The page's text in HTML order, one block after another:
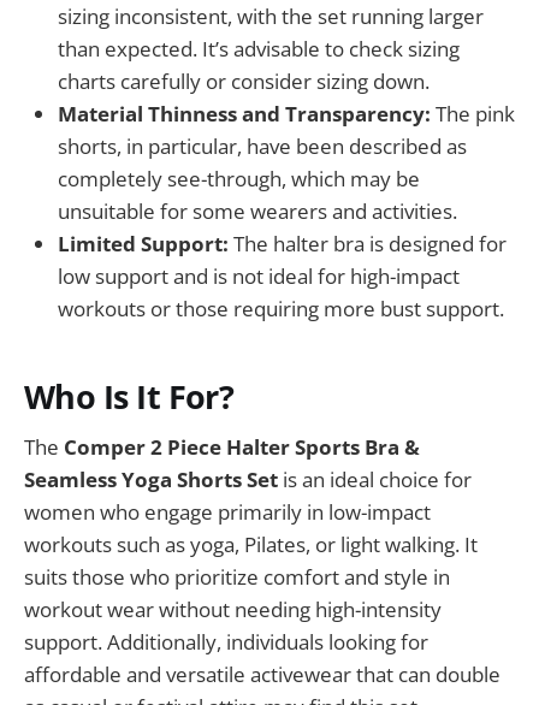
sizing inconsistent, with the set running larger
than expected. It’s advisable to check sizing
charts carefully or consider sizing down.
Material Thinness and Transparency: The pink
shorts, in particular, have been described as
completely see-through, which may be
unsuitable for some wearers and activities.
Limited Support: The halter bra is designed for
low support and is not ideal for high-impact
workouts or those requiring more bust support.
Who Is It For?
The Comper 2 Piece Halter Sports Bra &
Seamless Yoga Shorts Set is an ideal choice for
women who engage primarily in low-impact
workouts such as yoga, Pilates, or light walking. It
suits those who prioritize comfort and style in
workout wear without needing high-intensity
support. Additionally, individuals looking for
affordable and versatile activewear that can double